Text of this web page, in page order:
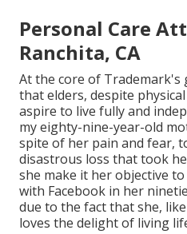
Personal Care
Ranchita, CA
At the core of Trademark's
that elders, despite
aspire to live fully and
my eighty-nine-year-old
spite of her pain and fear,
disastrous loss that took
she make it her objective
with Facebook in her
due to the fact that she,
loves the delight of living